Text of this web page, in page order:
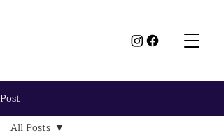
Post
All Posts